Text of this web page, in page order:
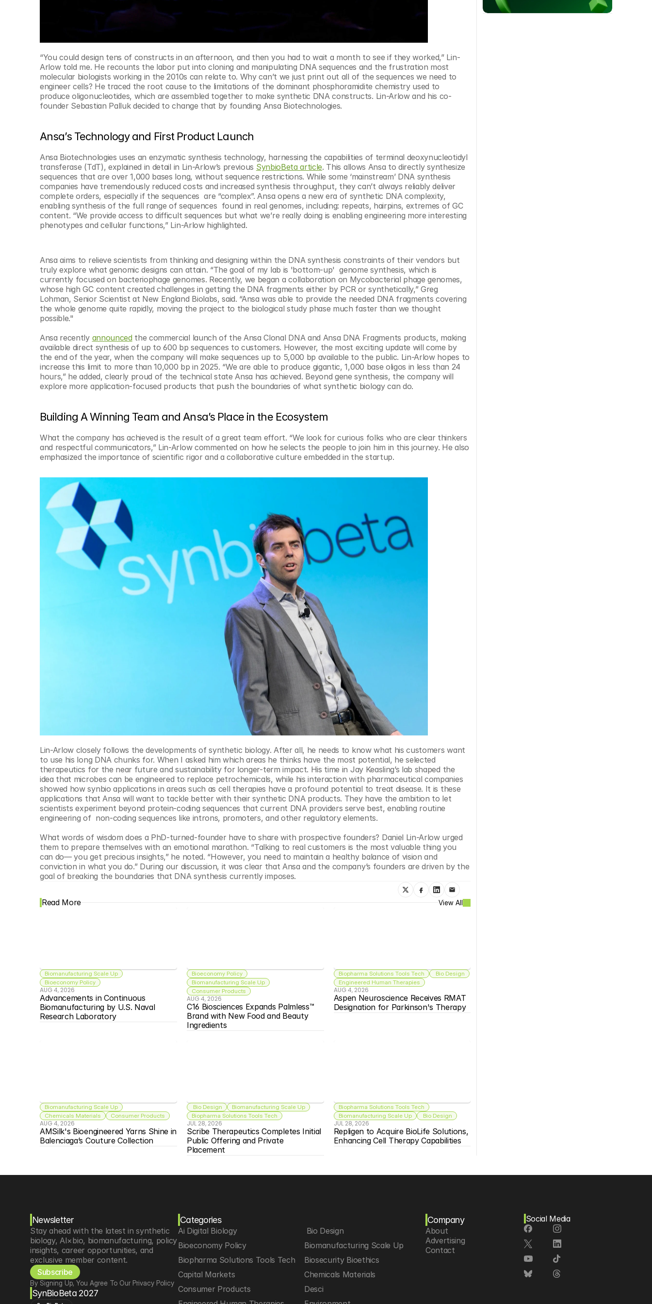
“You could design tens of constructs in an afternoon, and then you had to wait a month to see if they worked,” Lin-
Arlow told me. He recounts the labor put into cloning and manipulating DNA sequences and the frustration most
molecular biologists working in the 2010s can relate to. Why can’t we just print out all of the sequences we need to
engineer cells? He traced the root cause to the limitations of the dominant phosphoramidite chemistry used to
produce oligonucleotides, which are assembled together to make synthetic DNA constructs. Lin-Arlow and his co-
founder Sebastian Palluk decided to change that by founding Ansa Biotechnologies.
Ansa’s Technology and First Product Launch
Ansa Biotechnologies uses an enzymatic synthesis technology, harnessing the capabilities of terminal deoxynucleotidyl
transferase (TdT), explained in detail in Lin-Arlow’s previous SynbioBeta article. This allows Ansa to directly synthesize
sequences that are over 1,000 bases long, without sequence restrictions. While some ‘mainstream’ DNA synthesis
companies have tremendously reduced costs and increased synthesis throughput, they can’t always reliably deliver
complete orders, especially if the sequences  are “complex”. Ansa opens a new era of synthetic DNA complexity,
enabling synthesis of the full range of sequences  found in real genomes, including: repeats, hairpins, extremes of GC
content. “We provide access to difficult sequences but what we’re really doing is enabling engineering more interesting
phenotypes and cellular functions,” Lin-Arlow highlighted.
Ansa aims to relieve scientists from thinking and designing within the DNA synthesis constraints of their vendors but
truly explore what genomic designs can attain. “The goal of my lab is 'bottom-up'  genome synthesis, which is
currently focused on bacteriophage genomes. Recently, we began a collaboration on Mycobacterial phage genomes,
whose high GC content created challenges in getting the DNA fragments either by PCR or synthetically,” Greg
Lohman, Senior Scientist at New England Biolabs, said. “Ansa was able to provide the needed DNA fragments covering
the whole genome quite rapidly, moving the project to the biological study phase much faster than we thought
possible."
Ansa recently announced the commercial launch of the Ansa Clonal DNA and Ansa DNA Fragments products, making
available direct synthesis of up to 600 bp sequences to customers. However, the most exciting update will come by
the end of the year, when the company will make sequences up to 5,000 bp available to the public. Lin-Arlow hopes to
increase this limit to more than 10,000 bp in 2025. “We are able to produce gigantic, 1,000 base oligos in less than 24
hours,” he added, clearly proud of the technical state Ansa has achieved. Beyond gene synthesis, the company will
explore more application-focused products that push the boundaries of what synthetic biology can do.
Building A Winning Team and Ansa’s Place in the Ecosystem
What the company has achieved is the result of a great team effort. “We look for curious folks who are clear thinkers
and respectful communicators,” Lin-Arlow commented on how he selects the people to join him in this journey. He also
emphasized the importance of scientific rigor and a collaborative culture embedded in the startup.
Lin-Arlow closely follows the developments of synthetic biology. After all, he needs to know what his customers want
to use his long DNA chunks for. When I asked him which areas he thinks have the most potential, he selected
therapeutics for the near future and sustainability for longer-term impact. His time in Jay Keasling’s lab shaped the
idea that microbes can be engineered to replace petrochemicals, while his interaction with pharmaceutical companies
showed how synbio applications in areas such as cell therapies have a profound potential to treat disease. It is these
applications that Ansa will want to tackle better with their synthetic DNA products. They have the ambition to let
scientists experiment beyond protein-coding sequences that current DNA providers serve best, enabling routine
engineering of  non-coding sequences like introns, promoters, and other regulatory elements.
What words of wisdom does a PhD-turned-founder have to share with prospective founders? Daniel Lin-Arlow urged
them to prepare themselves with an emotional marathon. “Talking to real customers is the most valuable thing you
can do— you get precious insights,” he noted. “However, you need to maintain a healthy balance of vision and
conviction in what you do.” During our discussion, it was clear that Ansa and the company’s founders are driven by the
goal of breaking the boundaries that DNA synthesis currently imposes.
Read More View All
Biomanufacturing Scale Up
Bioeconomy Policy
AUG 4, 2026
Advancements in Continuous
Biomanufacturing by U.S. Naval
Research Laboratory
Bioeconomy Policy
Biomanufacturing Scale Up
Consumer Products
AUG 4, 2026
C16 Biosciences Expands Palmless™
Brand with New Food and Beauty
Ingredients
Biopharma Solutions Tools Tech
Bio Design
Engineered Human Therapies
AUG 4, 2026
Aspen Neuroscience Receives RMAT
Designation for Parkinson's Therapy
Biomanufacturing Scale Up
Chemicals Materials
Consumer Products
AUG 4, 2026
AMSilk's Bioengineered Yarns Shine in
Balenciaga’s Couture Collection
Bio Design
Biomanufacturing Scale Up
Biopharma Solutions Tools Tech
JUL 28, 2026
Scribe Therapeutics Completes Initial
Public Offering and Private
Placement
Biopharma Solutions Tools Tech
Biomanufacturing Scale Up
Bio Design
JUL 28, 2026
Repligen to Acquire BioLife Solutions,
Enhancing Cell Therapy Capabilities
Newsletter
Stay ahead with the latest in synthetic
biology, AI×bio, biomanufacturing, policy
insights, career opportunities, and
exclusive member content.
Subscribe
By Signing Up, You Agree To Our Privacy Policy
SynBioBeta 2027
Categories
Ai Digital Biology
Bio Design
Bioeconomy Policy
Biomanufacturing Scale Up
Biopharma Solutions Tools Tech
Biosecurity Bioethics
Capital Markets
Chemicals Materials
Consumer Products
Desci
Company
About
Advertising
Contact
Social Media